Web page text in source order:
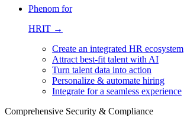
Phenom for
HRIT →
Create an integrated HR ecosystem
Attract best-fit talent with AI
Turn talent data into action
Personalize & automate hiring
Integrate for a seamless experience
Comprehensive Security & Compliance